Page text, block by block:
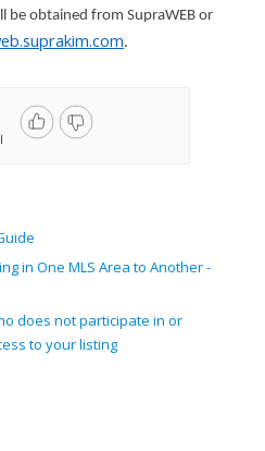
be obtained from SupraWEB or
.
in One MLS Area to Another -
does not participate in or
to your listing